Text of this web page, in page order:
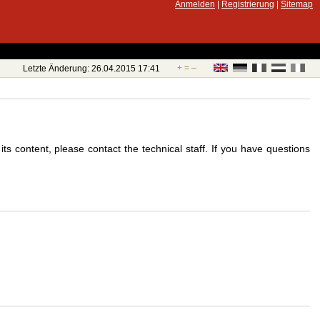
Anmelden Registrierung Sitemap
+ = –
Letzte Änderung: 26.04.2015 17:41
content, please contact the technical staff. If you have questions